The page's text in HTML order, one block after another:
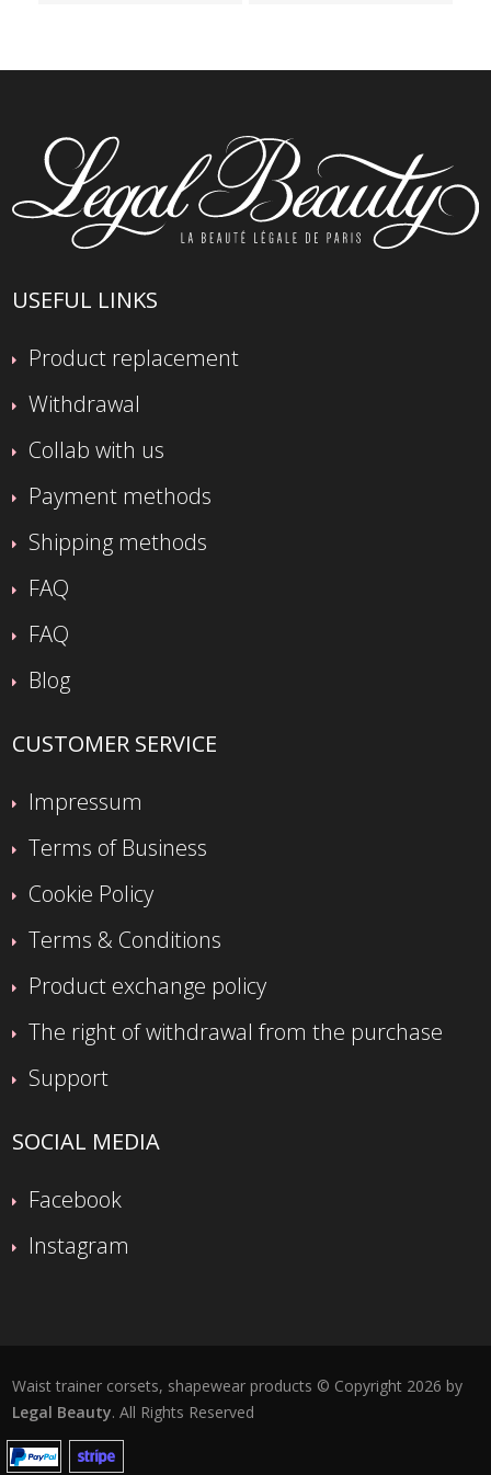
USEFUL LINKS
Product replacement
Withdrawal
Collab with us
Payment methods
Shipping methods
FAQ
FAQ
Blog
CUSTOMER SERVICE
Impressum
Terms of Business
Cookie Policy
Terms & Conditions
Product exchange policy
The right of withdrawal from the purchase
Support
SOCIAL MEDIA
Facebook
Instagram
Waist trainer corsets, shapewear products © Copyright 2026 by
Legal Beauty. All Rights Reserved